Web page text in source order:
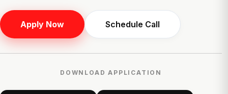
Apply Now Schedule Call
DOWNLOAD APPLICATION